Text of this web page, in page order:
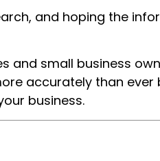
and hoping the
and small business
accurately than ever
business.